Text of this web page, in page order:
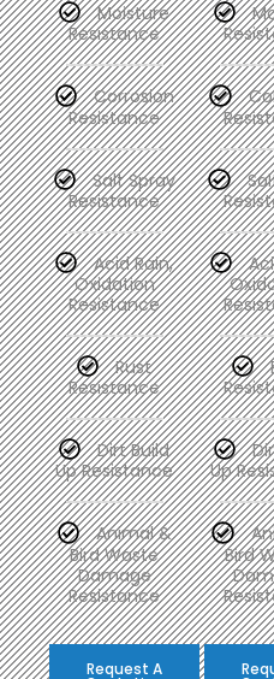
Moisture
Resistance
Corrosion
Resistance
Salt Spray
Resistance
Acid Rain,
Oxidation
Resistance
Rust
Resistance
Dirt Build
Up Resistance
Animal &
Bird Waste
Damage
Resistance
Request A
Up
Bird